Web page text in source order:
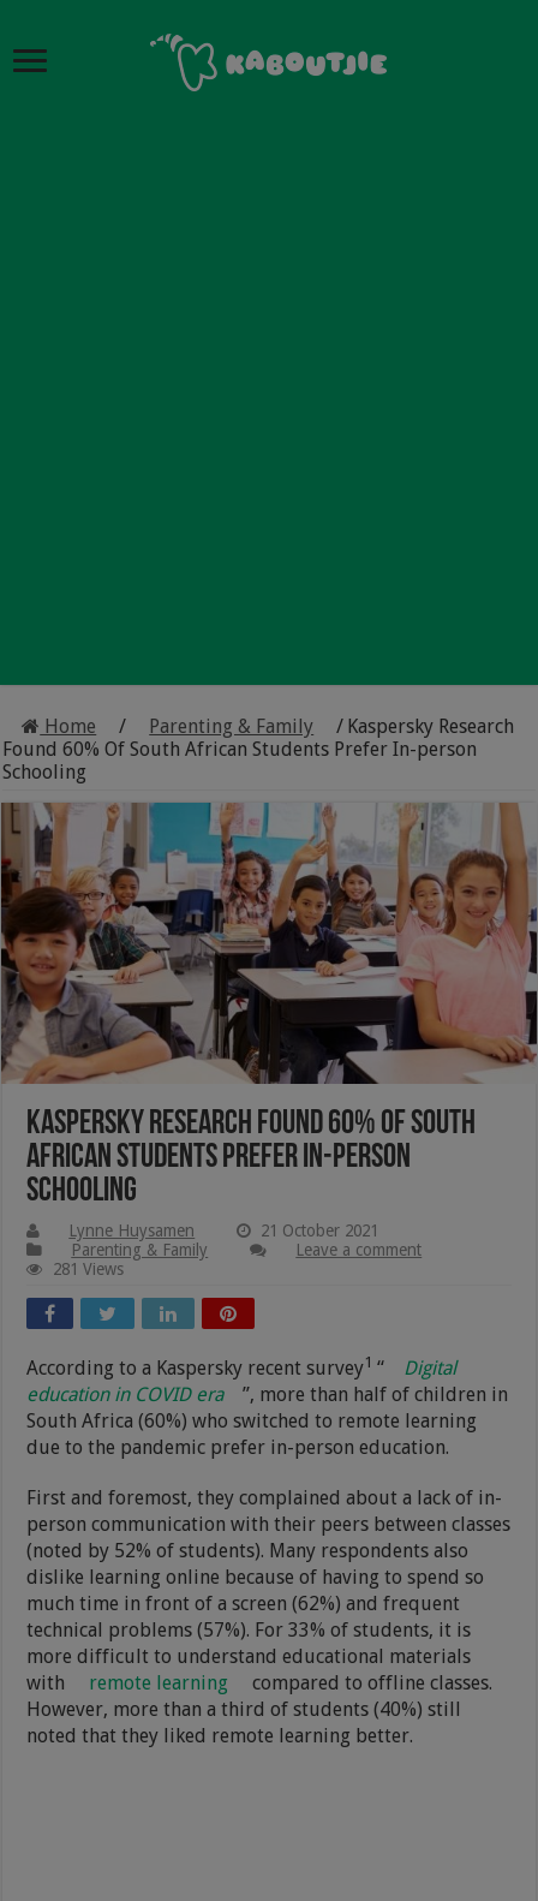
Home / Parenting & Family / Kaspersky Research
Found 60% Of South African Students Prefer In-person
Schooling
Kaspersky Research Found 60% Of South
African Students Prefer In-person
Schooling
Lynne Huysamen
21 October 2021
Parenting & Family
Leave a comment
281 Views
According to a Kaspersky recent survey1 “
Digital
education in COVID era
”, more than half of children in
South Africa (60%) who switched to remote learning
due to the pandemic prefer in-person education.
First and foremost, they complained about a lack of in-
person communication with their peers between classes
(noted by 52% of students). Many respondents also
dislike learning online because of having to spend so
much time in front of a screen (62%) and frequent
technical problems (57%). For 33% of students, it is
more difficult to understand educational materials
with
remote learning
compared to offline classes.
However, more than a third of students (40%) still
noted that they liked remote learning better.